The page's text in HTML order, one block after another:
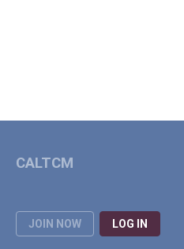
JOIN NOW LOG IN
CALTCM